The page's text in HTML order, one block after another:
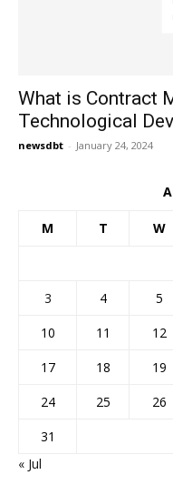
What is Contract
Technological
newsdbt - January 24, 2024
M T W
3
4 5
10
11 12
17
18 19
24
25 26
31
« Jul